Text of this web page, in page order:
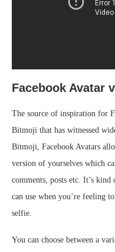
Facebook Avatar
The source of inspiration for
Bitmoji that has witnessed
Bitmoji, Facebook Avatars
version of yourselves which
comments, posts etc. It’s
can use when you’re feeling
selfie.
You can choose between a